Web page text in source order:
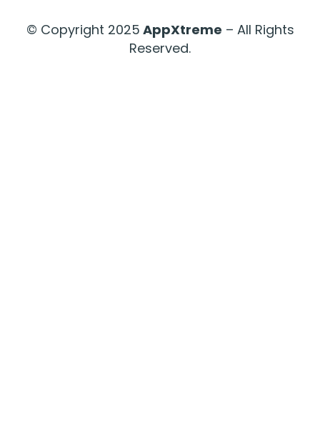
© Copyright 2025 AppXtreme – All Rights
Reserved.